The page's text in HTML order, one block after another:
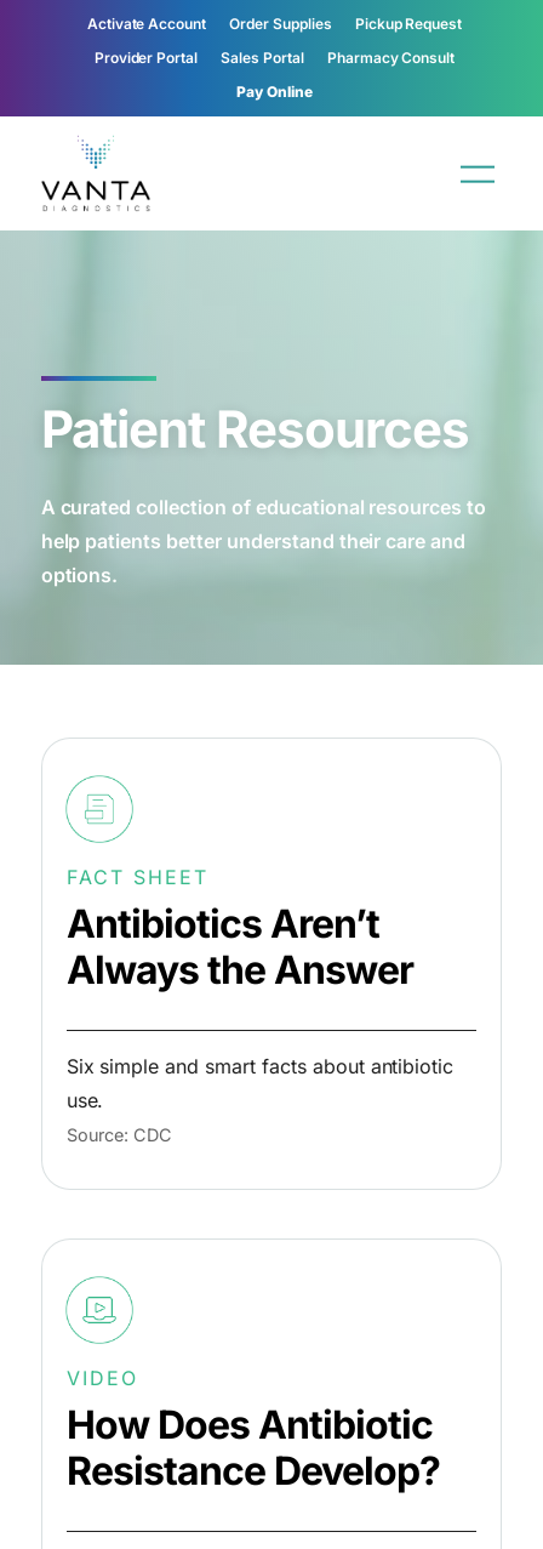
Activate Account Order Supplies
Pickup Request
Provider Portal
Sales Portal
Pharmacy Consult
Pay Online
Patient Resources
A curated collection of educational resources to
help patients better understand their care and
options.
FACT SHEET
Antibiotics Aren’t
Always the Answer
Six simple and smart facts about antibiotic
use.
Source: CDC
VIDEO
How Does Antibiotic
Resistance Develop?